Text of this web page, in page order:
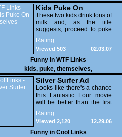
Kids Puke On
Themselves
These two kids drink tons of
milk and, as the title
suggests, proceed to puke
all over themselves. You've
been warned!
Rating
02.03.07
Viewed 503
Funny in WTF Links
kids, puke, themselves,
Silver Surfer Ad
Looks like there's a chance
this Fantastic Four movie
will be better than the first
one.
Rating
12.29.06
Viewed 2,120
Funny in Cool Links